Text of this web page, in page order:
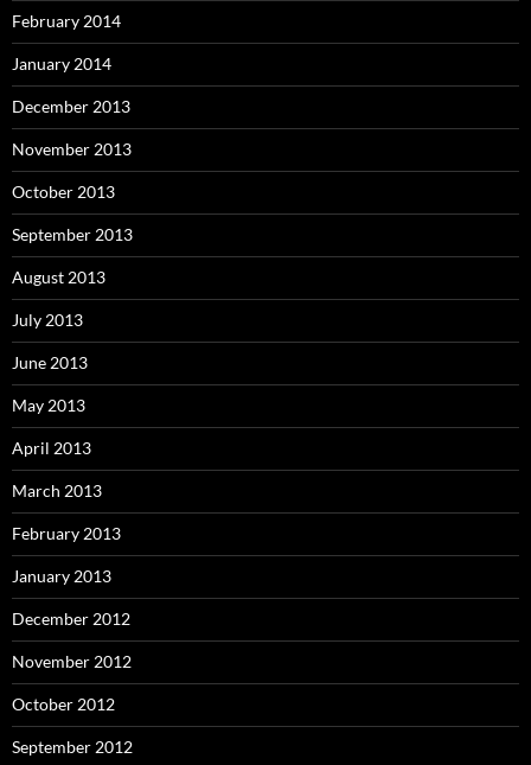
February 2014
January 2014
December 2013
November 2013
October 2013
September 2013
August 2013
July 2013
June 2013
May 2013
April 2013
March 2013
February 2013
January 2013
December 2012
November 2012
October 2012
September 2012